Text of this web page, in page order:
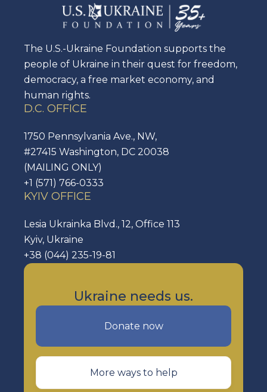
The U.S.-Ukraine Foundation supports the
people of Ukraine in their quest for freedom,
democracy, a free market economy, and
human rights.
D.C. OFFICE
1750 Pennsylvania Ave., NW,
#27415 Washington, DC 20038
(MAILING ONLY)
+1 (571) 766-0333
KYIV OFFICE
Lesia Ukrainka Blvd., 12, Office 113
Kyiv, Ukraine
+38 (044) 235-19-81
Ukraine needs us.
Donate now
More ways to help